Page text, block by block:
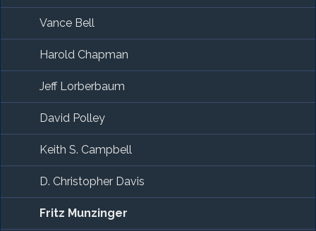
Vance Bell
Harold Chapman
Jeff Lorberbaum
David Polley
Keith S. Campbell
D. Christopher Davis
Fritz Munzinger